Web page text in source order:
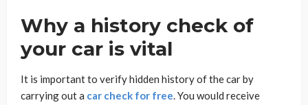
Why a history check of
your car is vital
It is important to verify hidden history of the car by
carrying out a car check for free. You would receive